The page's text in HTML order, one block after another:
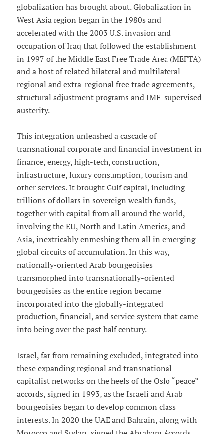
globalization has brought about. Globalization in
West Asia region began in the 1980s and
accelerated with the 2003 U.S. invasion and
occupation of Iraq that followed the establishment
in 1997 of the Middle East Free Trade Area (MEFTA)
and a host of related bilateral and multilateral
regional and extra-regional free trade agreements,
structural adjustment programs and IMF-supervised
austerity.
This integration unleashed a cascade of
transnational corporate and financial investment in
finance, energy, high-tech, construction,
infrastructure, luxury consumption, tourism and
other services. It brought Gulf capital, including
trillions of dollars in sovereign wealth funds,
together with capital from all around the world,
involving the EU, North and Latin America, and
Asia, inextricably enmeshing them all in emerging
global circuits of accumulation. In this way,
nationally-oriented Arab bourgeoisies
transmorphed into transnationally-oriented
bourgeoisies as the entire region became
incorporated into the globally-integrated
production, financial, and service system that came
into being over the past half century.
Israel, far from remaining excluded, integrated into
these expanding regional and transnational
capitalist networks on the heels of the Oslo “peace”
accords, signed in 1993, as the Israeli and Arab
bourgeoisies began to develop common class
interests. In 2020 the UAE and Bahrain, along with